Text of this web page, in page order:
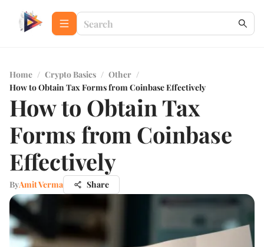
Home / Crypto Basics / Other /
How to Obtain Tax Forms from Coinbase Effectively
How to Obtain Tax
Forms from Coinbase
Effectively
ByAmit Verma Share